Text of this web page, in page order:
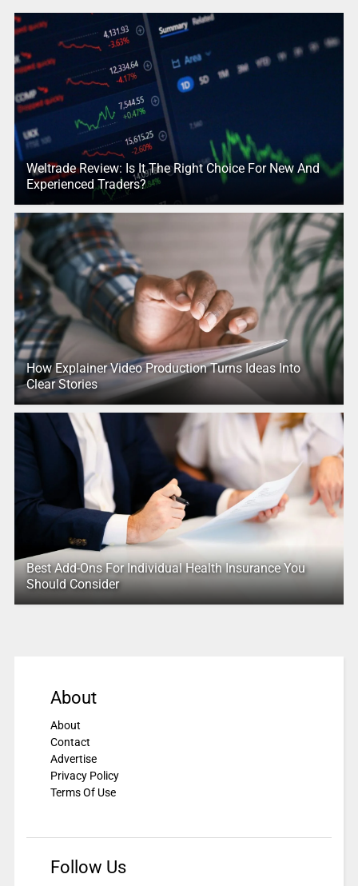
Weltrade Review: Is It The Right Choice For New And
Experienced Traders?
How Explainer Video Production Turns Ideas Into
Clear Stories
Best Add-Ons For Individual Health Insurance You
Should Consider
About
About
Contact
Advertise
Privacy Policy
Terms Of Use
Follow Us